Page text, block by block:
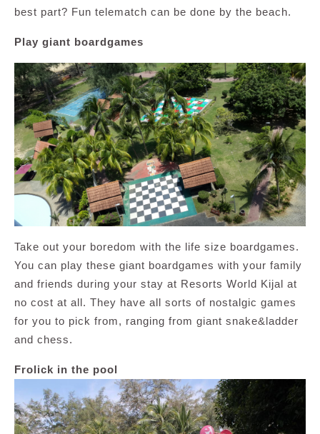
best part? Fun telematch can be done by the beach.
Play giant boardgames
Take out your boredom with the life size boardgames.
You can play these giant boardgames with your family
and friends during your stay at Resorts World Kijal at
no cost at all. They have all sorts of nostalgic games
for you to pick from, ranging from giant snake&ladder
and chess.
Frolick in the pool